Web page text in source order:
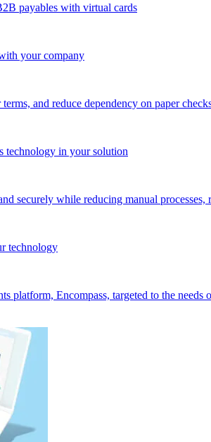
payables with virtual cards
your company
and reduce dependency on paper
technology in your solution
securely while reducing manual
technology
platform, Encompass, targeted to the needs